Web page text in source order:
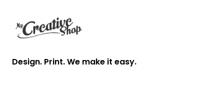
Design. Print. We make it easy.